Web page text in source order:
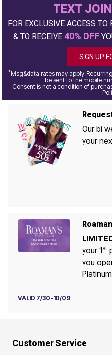
TEXT
FOR EXCLUSIVE ACCESS
& TO RECEIVE 40% OFF
SIGN UP
*Msg&data rates may apply.
be sent to the mobile
Consent is not a condition of
Our bi
your
your 1st
you
VALID 7/30-10/09
Customer Service